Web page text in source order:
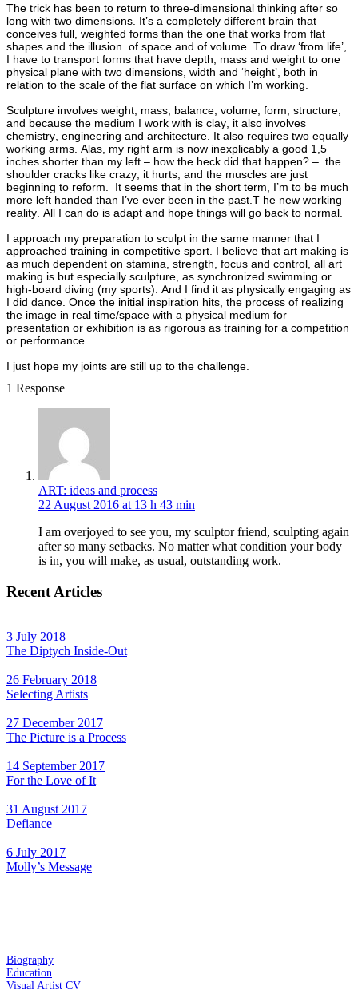
The trick has been to return to three-dimensional thinking after so
long with two dimensions. It’s a completely different brain that
conceives full, weighted forms than the one that works from flat
shapes and the illusion of space and of volume. To draw ‘from life’,
I have to transport forms that have depth, mass and weight to one
physical plane with two dimensions, width and ‘height’, both in
relation to the scale of the flat surface on which I’m working.
Sculpture involves weight, mass, balance, volume, form, structure,
and because the medium I work with is clay, it also involves
chemistry, engineering and architecture. It also requires two equally
working arms. Alas, my right arm is now inexplicably a good 1,5
inches shorter than my left – how the heck did that happen? – the
shoulder cracks like crazy, it hurts, and the muscles are just
beginning to reform. It seems that in the short term, I’m to be much
more left handed than I’ve ever been in the past.T he new working
reality. All I can do is adapt and hope things will go back to normal.
I approach my preparation to sculpt in the same manner that I
approached training in competitive sport. I believe that art making is
as much dependent on stamina, strength, focus and control, all art
making is but especially sculpture, as synchronized swimming or
high-board diving (my sports). And I find it as physically engaging as
I did dance. Once the initial inspiration hits, the process of realizing
the image in real time/space with a physical medium for
presentation or exhibition is as rigorous as training for a competition
or performance.
I just hope my joints are still up to the challenge.
1 Response
ART: ideas and process
22 August 2016 at 13 h 43 min
I am overjoyed to see you, my sculptor friend, sculpting again
after so many setbacks. No matter what condition your body
is in, you will make, as usual, outstanding work.
Recent Articles
3 July 2018
The Diptych Inside-Out
26 February 2018
Selecting Artists
27 December 2017
The Picture is a Process
14 September 2017
For the Love of It
31 August 2017
Defiance
6 July 2017
Molly’s Message
Biography
Education
Visual Artist CV